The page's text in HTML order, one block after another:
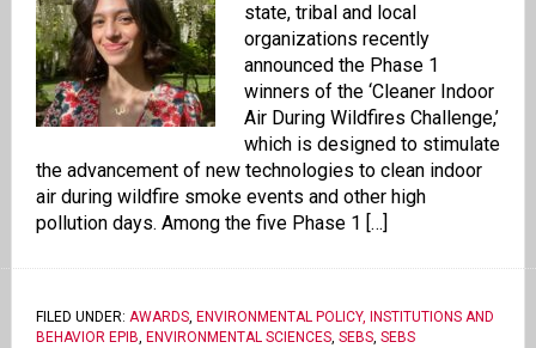
state, tribal and local
organizations recently
announced the Phase 1
winners of the ‘Cleaner Indoor
Air During Wildfires Challenge,’
which is designed to stimulate
the advancement of new technologies to clean indoor
air during wildfire smoke events and other high
pollution days. Among the five Phase 1 […]
FILED UNDER: AWARDS, ENVIRONMENTAL POLICY, INSTITUTIONS AND
BEHAVIOR EPIB, ENVIRONMENTAL SCIENCES, SEBS, SEBS